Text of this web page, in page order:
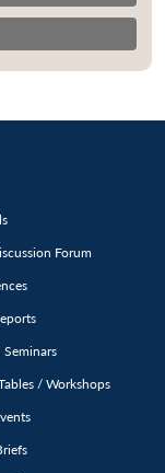
Forum
Seminars
/ Workshops